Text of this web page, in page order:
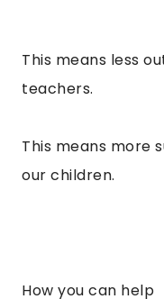
This means less
teachers.
This means more
our children.
How you can help